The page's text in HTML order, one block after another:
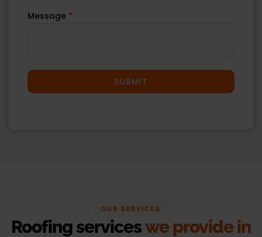
Message *
SUBMIT
OUR SERVICES
Roofing serviceswe provide in